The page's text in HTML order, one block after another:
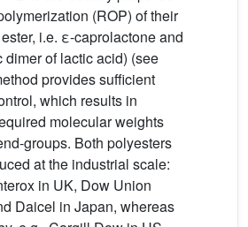
(ROP) of their
i.e. ε-caprolactone and
dimer of lactic acid) (see
provides sufficient
which results in
molecular weights
groups. Both polyesters
at the industrial scale:
in UK, Dow Union
Daicel in Japan, whereas